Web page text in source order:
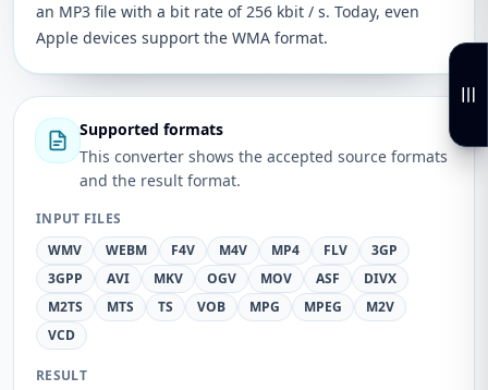
an MP3 file with a bit rate of 256 kbit / s. Today, even
Apple devices support the WMA format.
Supported formats
This converter shows the accepted source formats
and the result format.
INPUT FILES
WMV
WEBM F4V M4V MP4 FLV
3GP
3GPP
AVI MKV OGV MOV ASF
DIVX
M2TS
MTS TS VOB MPG MPEG
M2V
VCD
RESULT